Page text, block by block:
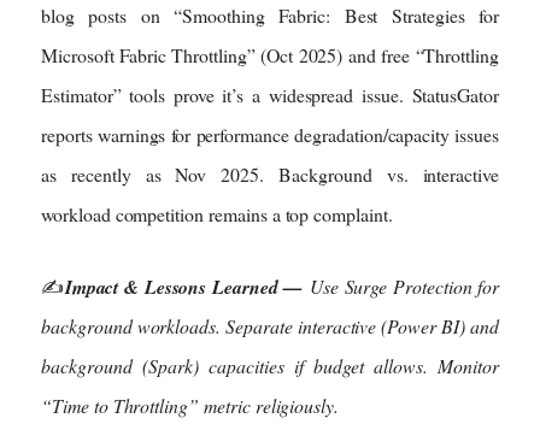
blog posts on “Smoothing Fabric: Best Strategies for
Microsoft Fabric Throttling” (Oct 2025) and free “Throttling
Estimator” tools prove it’s a widespread issue. StatusGator
reports warnings for performance degradation/capacity issues
as recently as Nov 2025. Background vs. interactive
workload competition remains a top complaint.
✍️Impact & Lessons Learned — Use Surge Protection for
background workloads. Separate interactive (Power BI) and
background (Spark) capacities if budget allows. Monitor
“Time to Throttling” metric religiously.